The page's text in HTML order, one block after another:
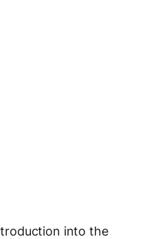
into the